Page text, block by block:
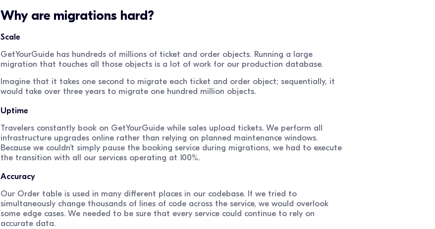
Why are migrations hard?
Scale
GetYourGuide has hundreds of millions of ticket and order objects. Running a large
migration that touches all those objects is a lot of work for our production database.
Imagine that it takes one second to migrate each ticket and order object; sequentially, it
would take over three years to migrate one hundred million objects.
Uptime
Travelers constantly book on GetYourGuide while sales upload tickets. We perform all
infrastructure upgrades online rather than relying on planned maintenance windows.
Because we couldn’t simply pause the booking service during migrations, we had to execute
the transition with all our services operating at 100%.
Accuracy
Our Order table is used in many different places in our codebase. If we tried to
simultaneously change thousands of lines of code across the service, we would overlook
some edge cases. We needed to be sure that every service could continue to rely on
accurate data.